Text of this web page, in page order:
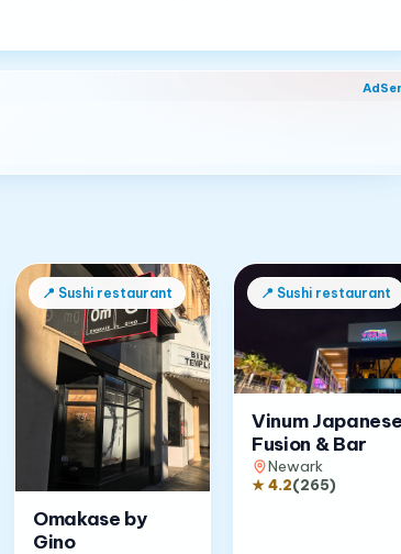
📍 Sushi restaurant
Omakase by
Gino
📍 Sushi restaurant
Vinum
Fusion & Bar
Newark
★4.2(265)